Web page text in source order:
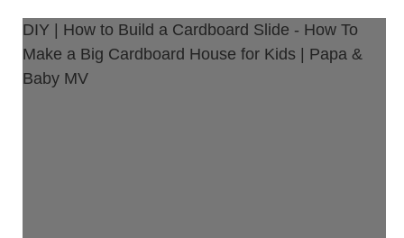
DIY | How to Build a Cardboard Slide - How To
Make a Big Cardboard House for Kids | Papa &
Baby MV